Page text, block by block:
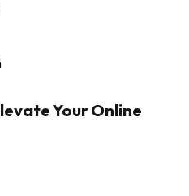
Your Online